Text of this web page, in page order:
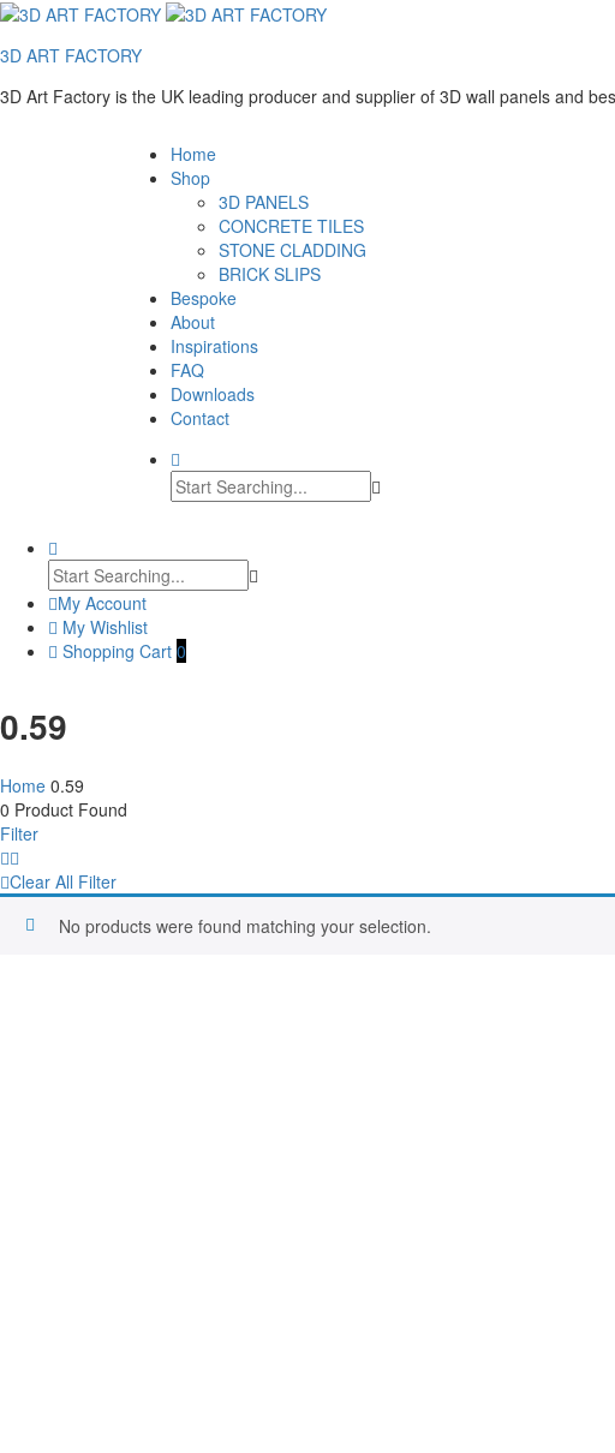
3D ART FACTORY
3D Art Factory is the UK leading producer and supplier of 3D wall panels and
Home
Shop
3D PANELS
CONCRETE TILES
STONE CLADDING
BRICK SLIPS
Bespoke
About
Inspirations
FAQ
Downloads
Contact
My Account
My Wishlist
Shopping Cart 0
0.59
Home 0.59
0 Product Found
Filter
Clear All Filter
No products were found matching your selection.